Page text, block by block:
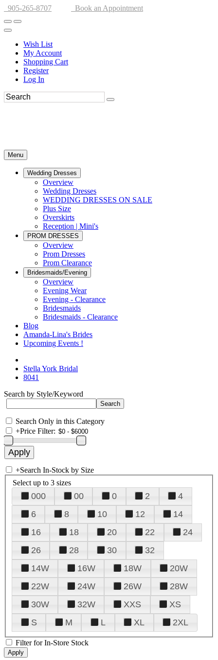
905-265-8707 Book an Appointment
Wish List
My Account
Shopping Cart
Register
Log In
Menu
Wedding Dresses
Overview
Wedding Dresses
WEDDING DRESSES ON SALE
Plus Size
Overskirts
Reception | Mini's
PROM DRESSES
Overview
Prom Dresses
Prom Clearance
Bridesmaids/Evening
Overview
Evening Wear
Evening - Clearance
Bridesmaids
Bridesmaids - Clearance
Blog
Amanda-Lina's Brides
Upcoming Events !
Stella York Bridal
8041
Search by Style/Keyword
Search Only in this Category
+Price Filter:
+Search In-Stock by Size
Select up to 3 sizes
000 00 0 2
4
6
8 10 12
14
16
18 20 22
24
26
28 30
32
14W
16W 18W
20W
22W
24W 26W
28W
30W
32W XXS
XS
S
M L XL 2XL
Filter for In-Store Stock